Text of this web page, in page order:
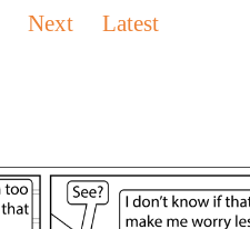
Next Latest